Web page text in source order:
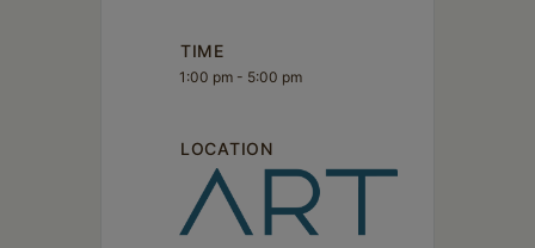
TIME
1:00 pm - 5:00 pm
LOCATION